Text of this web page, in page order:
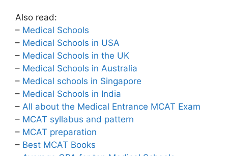
Also read:
– Medical Schools
– Medical Schools in USA
– Medical Schools in the UK
– Medical Schools in Australia
– Medical schools in Singapore
– Medical Schools in India
– All about the Medical Entrance MCAT Exam
– MCAT syllabus and pattern
– MCAT preparation
– Best MCAT Books